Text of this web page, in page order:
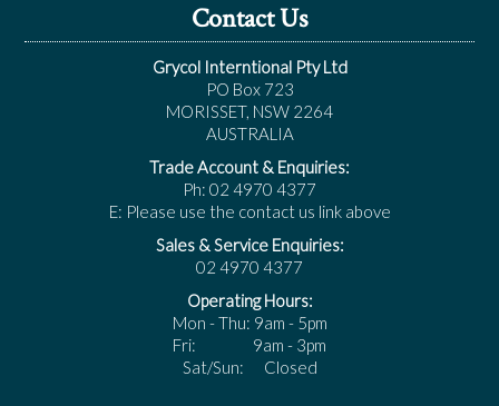
Contact Us
Grycol Interntional Pty Ltd
PO Box 723
MORISSET, NSW 2264
AUSTRALIA
Trade Account & Enquiries:
Ph: 02 4970 4377
E: Please use the contact us link above
Sales & Service Enquiries:
02 4970 4377
Operating Hours:
Mon - Thu: 9am - 5pm
Fri: 9am - 3pm
Sat/Sun: Closed